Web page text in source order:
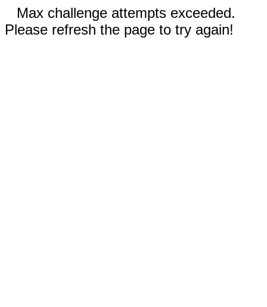
Max challenge attempts exceeded.
Please refresh the page to try again!